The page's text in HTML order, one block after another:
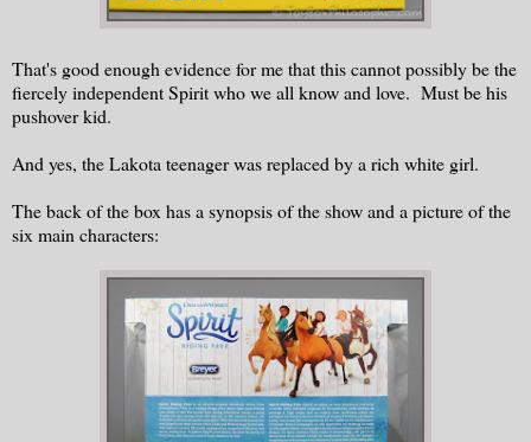
That's good enough evidence for me that this cannot possibly be the
fiercely independent Spirit who we all know and love. Must be his
pushover kid.
And yes, the Lakota teenager was replaced by a rich white girl.
The back of the box has a synopsis of the show and a picture of the
six main characters: